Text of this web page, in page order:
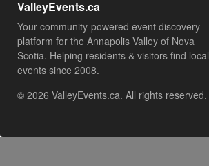
ValleyEvents.ca
Your community-powered event discovery
platform for the Annapolis Valley of Nova
Scotia. Helping residents & visitors find local
events since 2008.
© 2026 ValleyEvents.ca. All rights reserved.